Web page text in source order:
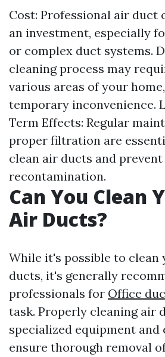
Cost: Professional air duct
an investment, especially
or complex duct systems.
cleaning process may
various areas of your
temporary inconvenience.
Term Effects: Regular
proper filtration are
clean air ducts and prevent
recontamination.
Can You Clean
Air Ducts?
While it's possible to clean
ducts, it's generally
professionals for Office
task. Properly cleaning air
specialized equipment and
ensure thorough removal